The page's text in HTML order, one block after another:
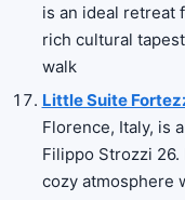
is an ideal retreat
rich cultural
walk
Little Suite
Florence, Italy, is
Filippo Strozzi
cozy atmosphere